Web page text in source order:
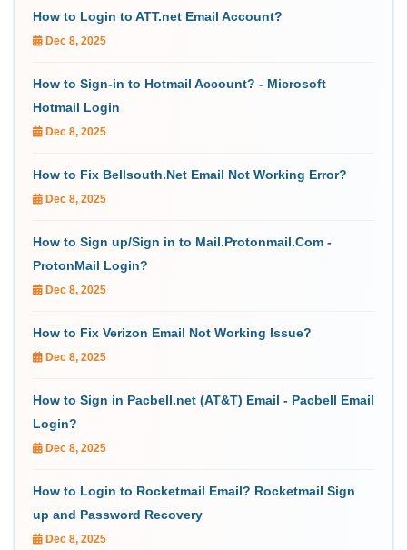
How to Login to ATT.net Email Account?
Dec 8, 2025
How to Sign-in to Hotmail Account? - Microsoft
Hotmail Login
Dec 8, 2025
How to Fix Bellsouth.Net Email Not Working Error?
Dec 8, 2025
How to Sign up/Sign in to Mail.Protonmail.Com -
ProtonMail Login?
Dec 8, 2025
How to Fix Verizon Email Not Working Issue?
Dec 8, 2025
How to Sign in Pacbell.net (AT&T) Email - Pacbell Email
Login?
Dec 8, 2025
How to Login to Rocketmail Email? Rocketmail Sign
up and Password Recovery
Dec 8, 2025